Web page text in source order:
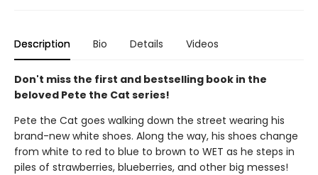
Description Bio Details Videos
Don't miss the first and bestselling book in the
beloved Pete the Cat series!
Pete the Cat goes walking down the street wearing his
brand-new white shoes. Along the way, his shoes change
from white to red to blue to brown to WET as he steps in
piles of strawberries, blueberries, and other big messes!